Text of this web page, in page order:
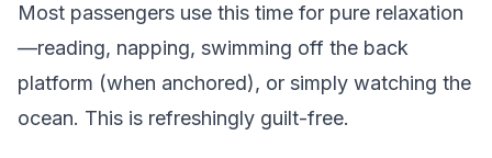
Most passengers use this time for pure relaxation
—reading, napping, swimming off the back
platform (when anchored), or simply watching the
ocean. This is refreshingly guilt-free.